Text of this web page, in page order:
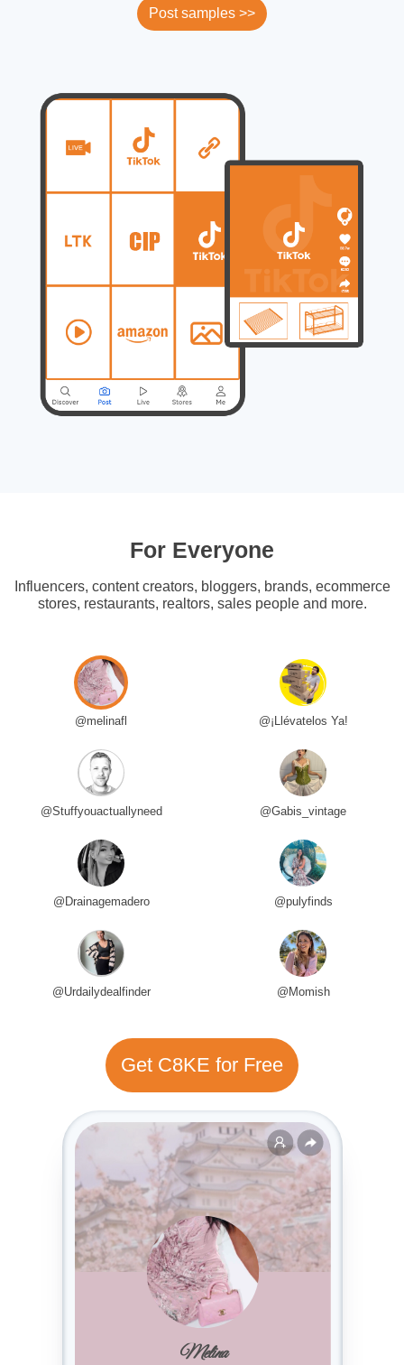
Post samples >>
For Everyone
Influencers, content creators, bloggers, brands, ecommerce
stores, restaurants, realtors, sales people and more.
@melinafl @¡Llévatelos Ya!
@Stuffyouactuallyneed @Gabis_vintage
@Drainagemadero @pulyfinds
@Urdailydealfinder @Momish
Get C8KE for Free